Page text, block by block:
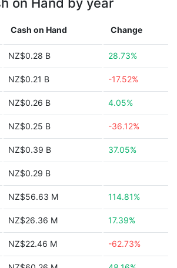
Cash on Hand Change
NZ$0.28 B 28.73%
NZ$0.21 B -17.52%
NZ$0.26 B 4.05%
NZ$0.25 B -36.12%
NZ$0.39 B 37.05%
NZ$0.29 B
NZ$56.63 M 114.81%
NZ$26.36 M 17.39%
NZ$22.46 M -62.73%